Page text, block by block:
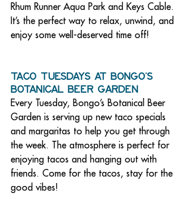
Rhum Runner Aqua Park and Keys Cable.
It’s the perfect way to relax, unwind, and
enjoy some well-deserved time off!
Taco Tuesdays at Bongo’s
Botanical Beer Garden
Every Tuesday, Bongo’s Botanical Beer
Garden is serving up new taco specials
and margaritas to help you get through
the week. The atmosphere is perfect for
enjoying tacos and hanging out with
friends. Come for the tacos, stay for the
good vibes!